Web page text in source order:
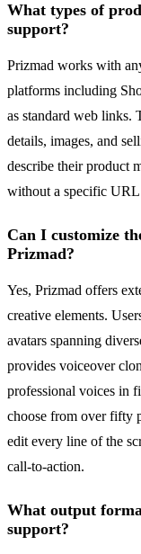
What types of
support?
Prizmad works with
platforms including
as standard web links.
details, images, and
describe their product
without a specific
Can I customize
Prizmad?
Yes, Prizmad offers
creative elements.
avatars spanning
provides voiceover
professional voices in
choose from over fifty
edit every line of the
call-to-action.
What output
support?